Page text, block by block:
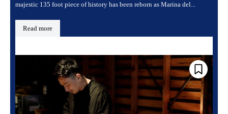
majestic 135 foot piece of history has been reborn as Marina del...
Read more